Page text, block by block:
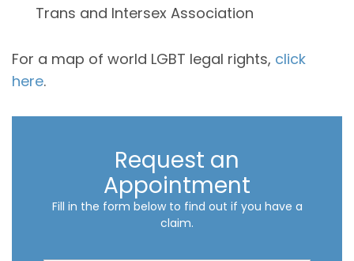
Trans and Intersex Association
For a map of world LGBT legal rights, click
here.
Request an
Appointment
Fill in the form below to find out if you have a
claim.